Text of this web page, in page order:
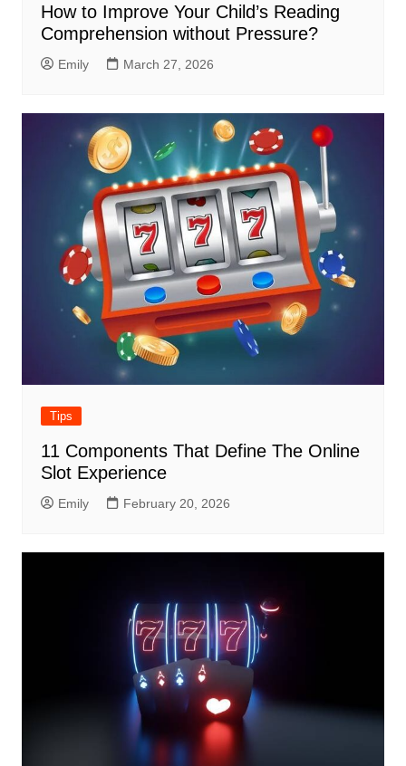
How to Improve Your Child’s Reading
Comprehension without Pressure?
Emily March 27, 2026
Tips
11 Components That Define The Online
Slot Experience
Emily February 20, 2026